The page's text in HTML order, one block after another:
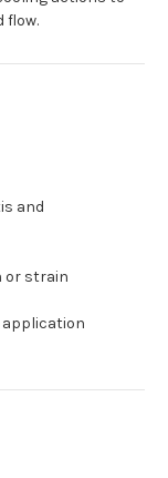
flow.
and
or strain
application